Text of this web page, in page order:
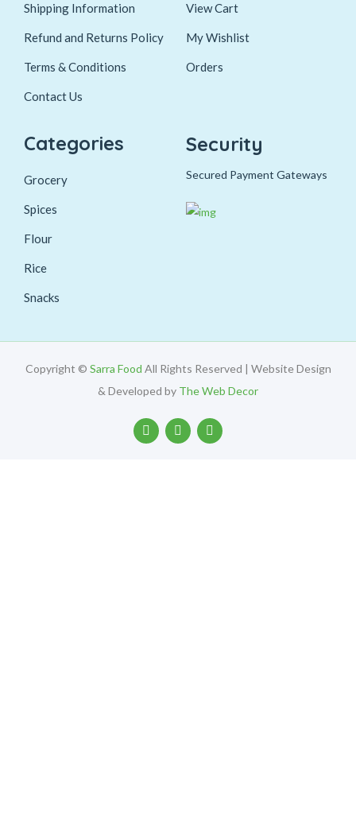
Shipping Information
Refund and Returns Policy
Terms & Conditions
Contact Us
View Cart
My Wishlist
Orders
Categories
Grocery
Spices
Flour
Rice
Snacks
Security
Secured Payment Gateways
Copyright © Sarra Food All Rights Reserved | Website Design
& Developed by The Web Decor